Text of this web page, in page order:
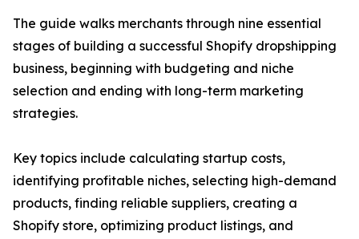
The guide walks merchants through nine essential
stages of building a successful Shopify dropshipping
business, beginning with budgeting and niche
selection and ending with long-term marketing
strategies.
Key topics include calculating startup costs,
identifying profitable niches, selecting high-demand
products, finding reliable suppliers, creating a
Shopify store, optimizing product listings, and